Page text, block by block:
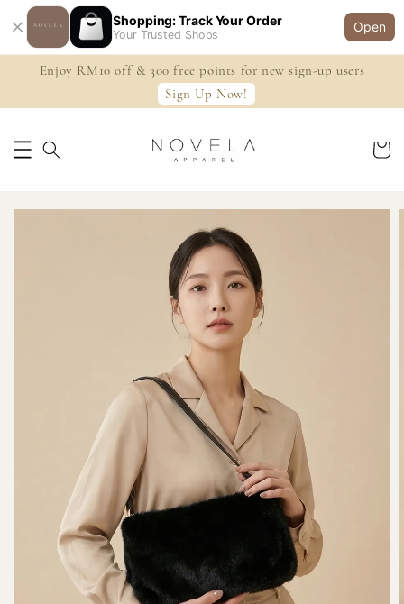
Shopping: Track Your Order
Your Trusted Shops
Open
Enjoy RM10 off & 300 free points for new sign-up users
Sign Up Now!